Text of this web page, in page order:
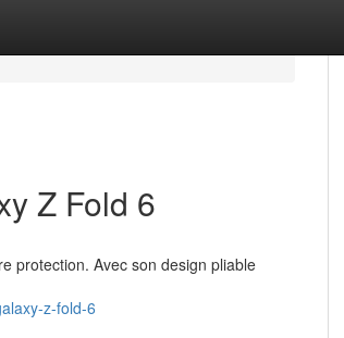
Z Fold 6
protection. Avec son design pliable
z-fold-6